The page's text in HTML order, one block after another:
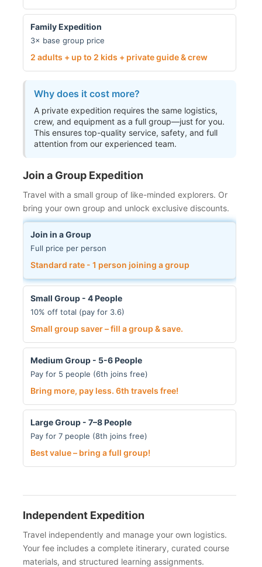
Family Expedition
3× base group price
2 adults + up to 2 kids + private guide & crew
Why does it cost more?
A private expedition requires the same logistics,
crew, and equipment as a full group—just for you.
This ensures top-quality service, safety, and full
attention from our experienced team.
Join a Group Expedition
Travel with a small group of like-minded explorers. Or
bring your own group and unlock exclusive discounts.
Join in a Group
Full price per person
Standard rate - 1 person joining a group
Small Group - 4 People
10% off total (pay for 3.6)
Small group saver – fill a group & save.
Medium Group - 5-6 People
Pay for 5 people (6th joins free)
Bring more, pay less. 6th travels free!
Large Group - 7–8 People
Pay for 7 people (8th joins free)
Best value – bring a full group!
Independent Expedition
Travel independently and manage your own logistics.
Your fee includes a complete itinerary, curated course
materials, and structured learning assignments.